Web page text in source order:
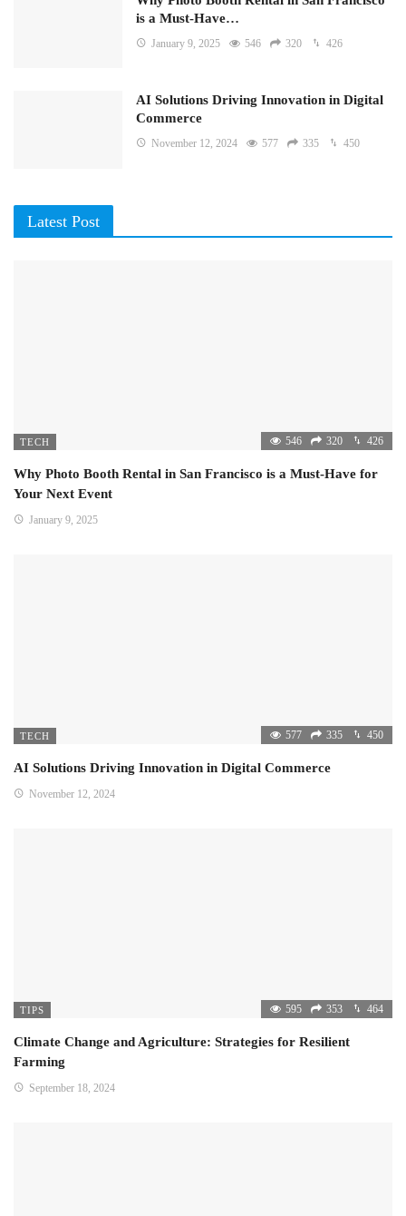
is a Must-Have…
January 9, 2025 546 320 426
AI Solutions Driving Innovation in Digital
Commerce
November 12, 2024 577 335 450
Latest Post
TECH 546 320 426
Why Photo Booth Rental in San Francisco is a Must-Have for
Your Next Event
January 9, 2025
TECH 577 335 450
AI Solutions Driving Innovation in Digital Commerce
November 12, 2024
TIPS 595 353 464
Climate Change and Agriculture: Strategies for Resilient
Farming
September 18, 2024